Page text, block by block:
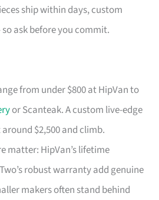
ship within days, custom
ask before you commit.
from under $800 at HipVan to
or Scanteak. A custom live-edge
$2,500 and climb.
matter: HipVan’s lifetime
robust warranty add genuine
makers often stand behind